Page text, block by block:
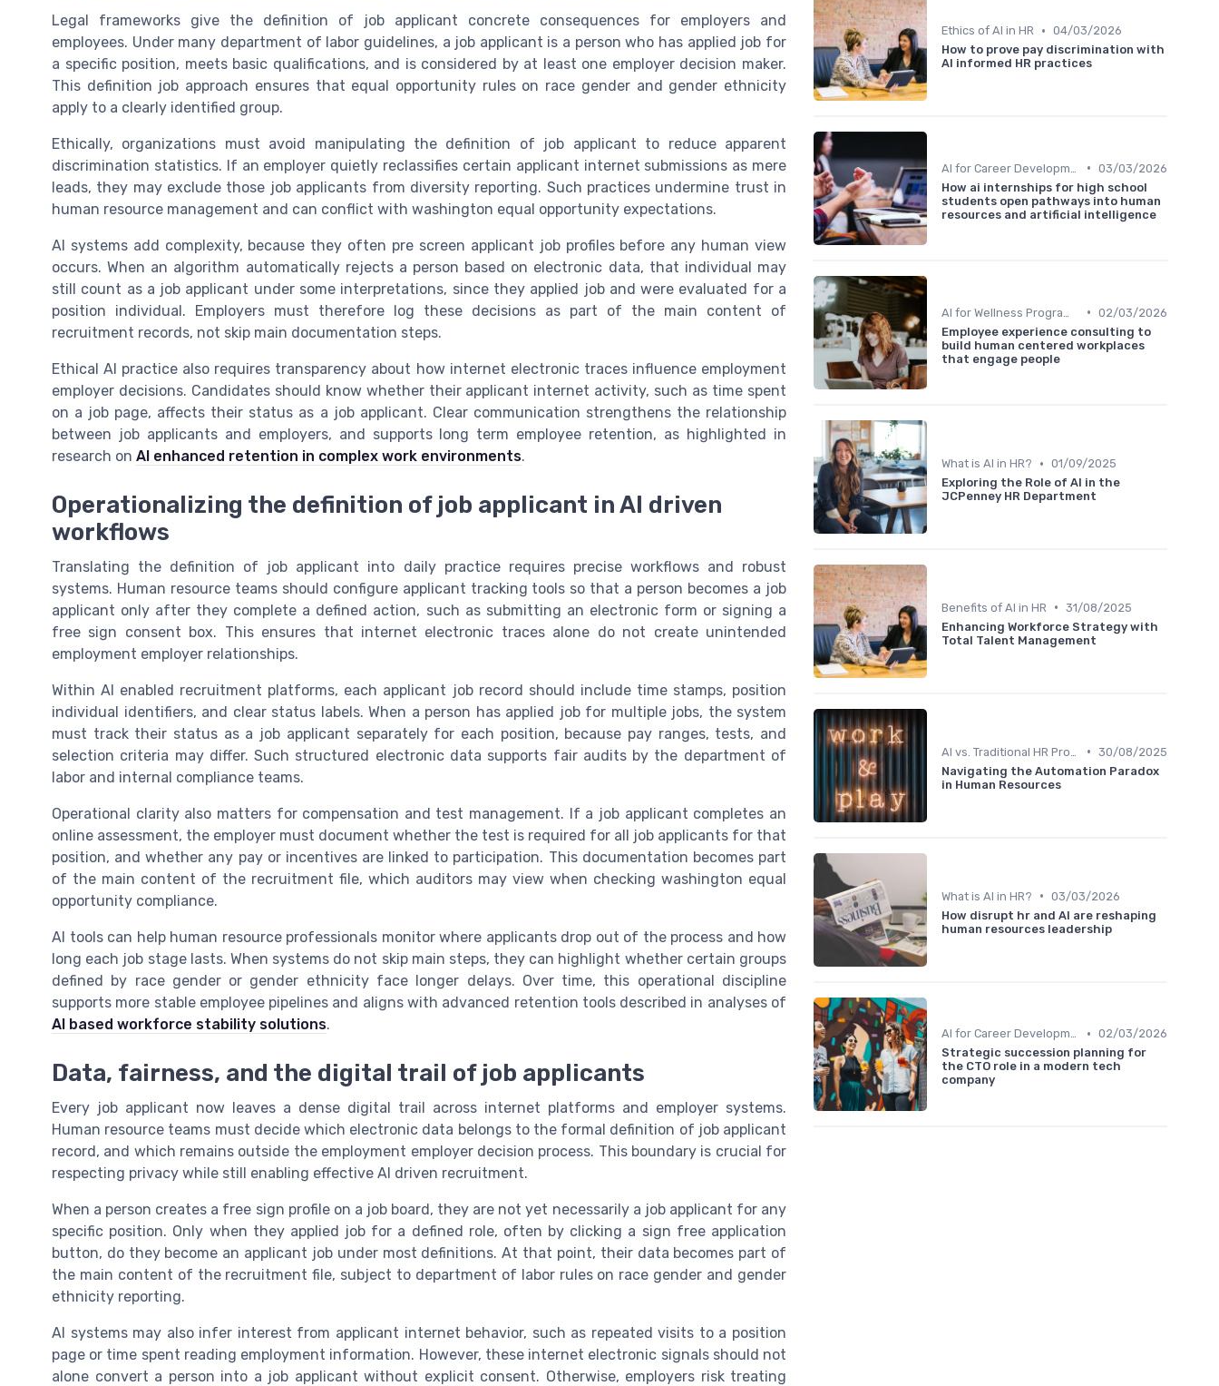
Legal frameworks give the definition of job applicant concrete consequences for employers and
employees. Under many department of labor guidelines, a job applicant is a person who has applied job for
a specific position, meets basic qualifications, and is considered by at least one employer decision maker.
This definition job approach ensures that equal opportunity rules on race gender and gender ethnicity
apply to a clearly identified group.
Ethically, organizations must avoid manipulating the definition of job applicant to reduce apparent
discrimination statistics. If an employer quietly reclassifies certain applicant internet submissions as mere
leads, they may exclude those job applicants from diversity reporting. Such practices undermine trust in
human resource management and can conflict with washington equal opportunity expectations.
AI systems add complexity, because they often pre screen applicant job profiles before any human view
occurs. When an algorithm automatically rejects a person based on electronic data, that individual may
still count as a job applicant under some interpretations, since they applied job and were evaluated for a
position individual. Employers must therefore log these decisions as part of the main content of
recruitment records, not skip main documentation steps.
Ethical AI practice also requires transparency about how internet electronic traces influence employment
employer decisions. Candidates should know whether their applicant internet activity, such as time spent
on a job page, affects their status as a job applicant. Clear communication strengthens the relationship
between job applicants and employers, and supports long term employee retention, as highlighted in
research on AI enhanced retention in complex work environments.
Operationalizing the definition of job applicant in AI driven
workflows
Translating the definition of job applicant into daily practice requires precise workflows and robust
systems. Human resource teams should configure applicant tracking tools so that a person becomes a job
applicant only after they complete a defined action, such as submitting an electronic form or signing a
free sign consent box. This ensures that internet electronic traces alone do not create unintended
employment employer relationships.
Within AI enabled recruitment platforms, each applicant job record should include time stamps, position
individual identifiers, and clear status labels. When a person has applied job for multiple jobs, the system
must track their status as a job applicant separately for each position, because pay ranges, tests, and
selection criteria may differ. Such structured electronic data supports fair audits by the department of
labor and internal compliance teams.
Operational clarity also matters for compensation and test management. If a job applicant completes an
online assessment, the employer must document whether the test is required for all job applicants for that
position, and whether any pay or incentives are linked to participation. This documentation becomes part
of the main content of the recruitment file, which auditors may view when checking washington equal
opportunity compliance.
AI tools can help human resource professionals monitor where applicants drop out of the process and how
long each job stage lasts. When systems do not skip main steps, they can highlight whether certain groups
defined by race gender or gender ethnicity face longer delays. Over time, this operational discipline
supports more stable employee pipelines and aligns with advanced retention tools described in analyses of
AI based workforce stability solutions.
Data, fairness, and the digital trail of job applicants
Every job applicant now leaves a dense digital trail across internet platforms and employer systems.
Human resource teams must decide which electronic data belongs to the formal definition of job applicant
record, and which remains outside the employment employer decision process. This boundary is crucial for
respecting privacy while still enabling effective AI driven recruitment.
When a person creates a free sign profile on a job board, they are not yet necessarily a job applicant for any
specific position. Only when they applied job for a defined role, often by clicking a sign free application
button, do they become an applicant job under most definitions. At that point, their data becomes part of
the main content of the recruitment file, subject to department of labor rules on race gender and gender
ethnicity reporting.
AI systems may also infer interest from applicant internet behavior, such as repeated visits to a position
page or time spent reading employment information. However, these internet electronic signals should not
alone convert a person into a job applicant without explicit consent. Otherwise, employers risk treating
Ethics of AI in HR • 04/03/2026
How to prove pay discrimination with
AI informed HR practices
• 03/03/2026
How ai internships for high school
students open pathways into human
resources and artificial intelligence
• 02/03/2026
Employee experience consulting to
build human centered workplaces
that engage people
What is AI in HR? • 01/09/2025
Exploring the Role of AI in the
JCPenney HR Department
Benefits of AI in HR • 31/08/2025
Enhancing Workforce Strategy with
Total Talent Management
• 30/08/2025
Navigating the Automation Paradox
in Human Resources
What is AI in HR? • 03/03/2026
How disrupt hr and AI are reshaping
human resources leadership
AI for Career Development • 02/03/2026
Strategic succession planning for
the CTO role in a modern tech
company